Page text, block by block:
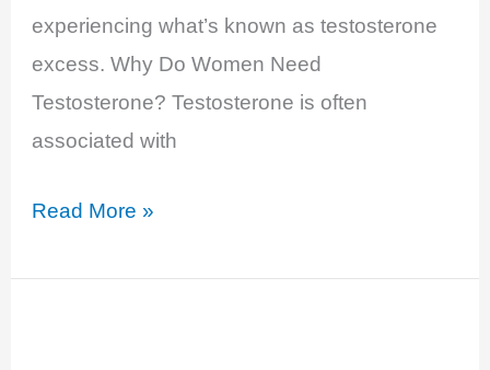
experiencing what’s known as testosterone
excess. Why Do Women Need
Testosterone? Testosterone is often
associated with
Testosterone
–
Read More »